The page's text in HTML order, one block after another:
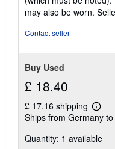
may also be worn.
Contact seller
Buy Used
£ 18.40
£ 17.16 shipping
Learn
more
Ships from Germany to
Quantity: 1 available